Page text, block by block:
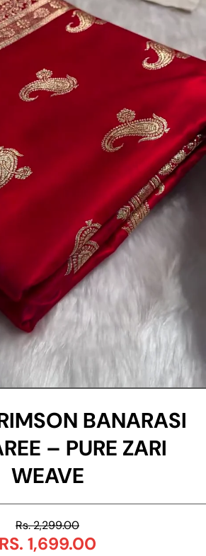
BANARASI
– PURE ZARI
WEAVE
Rs. 2,299.00
RS. 1,699.00